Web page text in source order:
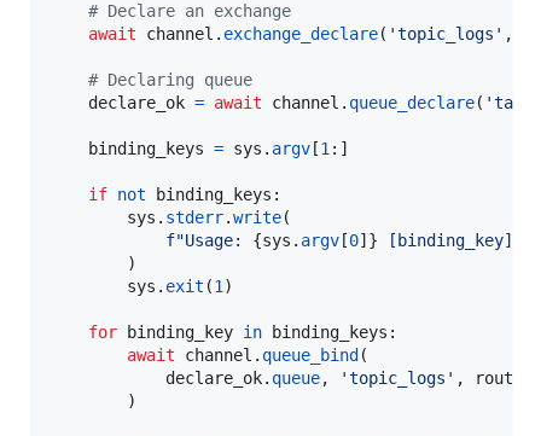
# Declare an exchange
await
channel . exchange_declare( 'topic_logs' ,
# Declaring queue
declare_ok = await channel . queue_declare(
binding_keys = sys . argv [1 :]
if not binding_keys :
sys . stderr.write(
f"Usage: {sys . argv [0] } [binding_key]...
        )
sys . exit (1 )
for binding_key in binding_keys :
await
channel . queue_bind (
declare_ok. queue, 'topic_logs' ,
        )